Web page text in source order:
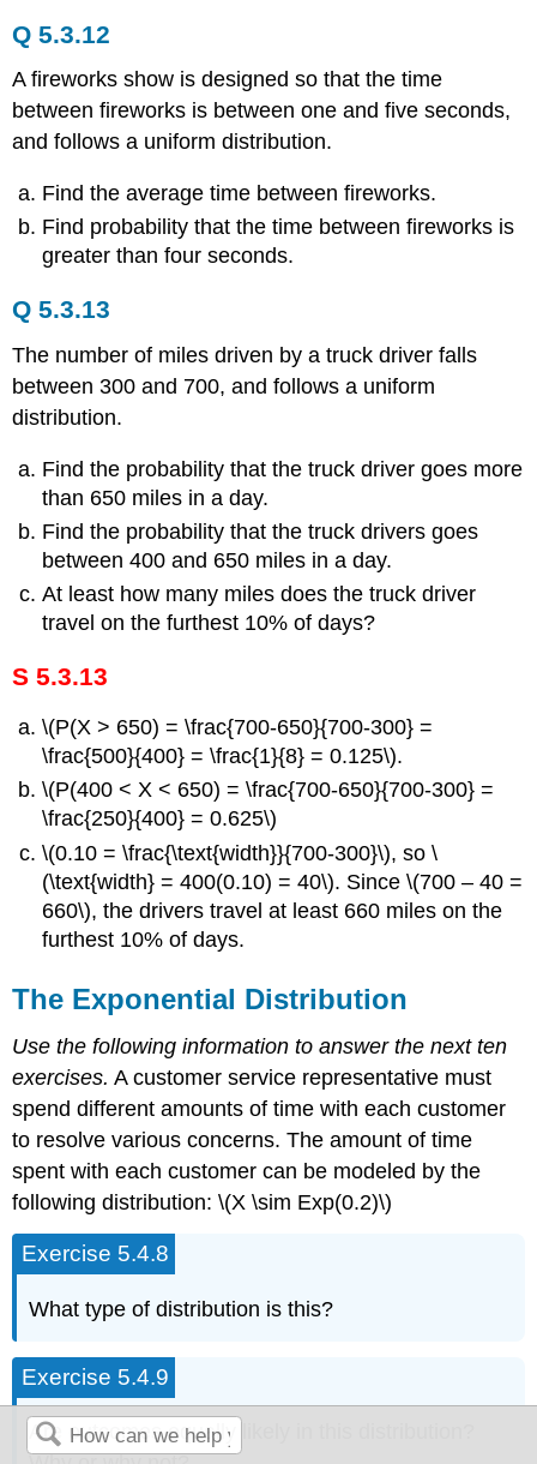
Q 5.3.12
A fireworks show is designed so that the time
between fireworks is between one and five seconds,
and follows a uniform distribution.
Find the average time between fireworks.
Find probability that the time between fireworks is
greater than four seconds.
Q 5.3.13
The number of miles driven by a truck driver falls
between 300 and 700, and follows a uniform
distribution.
Find the probability that the truck driver goes more
than 650 miles in a day.
Find the probability that the truck drivers goes
between 400 and 650 miles in a day.
At least how many miles does the truck driver
travel on the furthest 10% of days?
S 5.3.13
\(P(X > 650) = \frac{700-650}{700-300} =
\frac{500}{400} = \frac{1}{8} = 0.125\).
\(P(400 < X < 650) = \frac{700-650}{700-300} =
\frac{250}{400} = 0.625\)
\(0.10 = \frac{\text{width}}{700-300}\), so \
(\text{width} = 400(0.10) = 40\). Since \(700 – 40 =
660\), the drivers travel at least 660 miles on the
furthest 10% of days.
The Exponential Distribution
Use the following information to answer the next ten
exercises. A customer service representative must
spend different amounts of time with each customer
to resolve various concerns. The amount of time
spent with each customer can be modeled by the
following distribution: \(X \sim Exp(0.2)\)
Exercise 5.4.8
What type of distribution is this?
Exercise 5.4.9
Are outcomes equally likely in this distribution?